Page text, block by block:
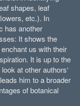
shapes, leaf
etc.). In
has another
It shows the
us with their
It is up to the
at other authors‘
him to a broader
of botanical